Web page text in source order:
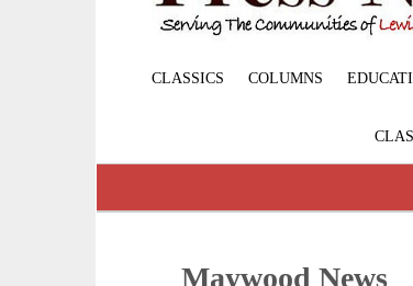
CLASSICS COLUMNS
Maywood News